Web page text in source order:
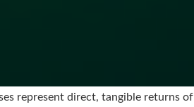
represent direct, tangible returns of